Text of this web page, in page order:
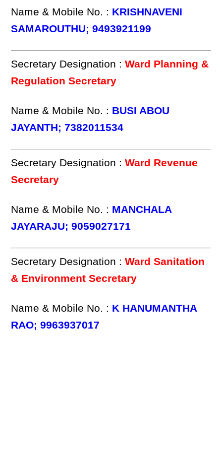
Name & Mobile No. : KRISHNAVENI
SAMAROUTHU; 9493921199
Secretary Designation :Ward Planning &
Regulation Secretary
Name & Mobile No. : BUSI ABOU
JAYANTH; 7382011534
Secretary Designation :Ward Revenue
Secretary
Name & Mobile No. : MANCHALA
JAYARAJU; 9059027171
Secretary Designation :Ward Sanitation
& Environment Secretary
Name & Mobile No. : K HANUMANTHA
RAO; 9963937017